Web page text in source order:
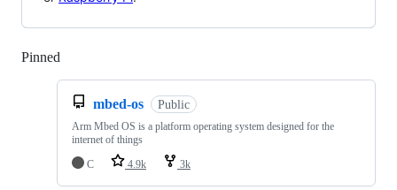
Pinned
mbed-os Public
Arm Mbed OS is a platform operating system designed for the
internet of things
C
4.9k 3k